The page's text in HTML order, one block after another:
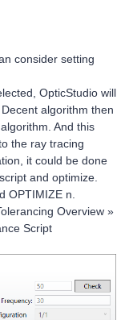
consider setting
OpticStudio will
algorithm then
And this
the ray tracing
it could be done
and optimize.
OPTIMIZE n.
Overview »
Script